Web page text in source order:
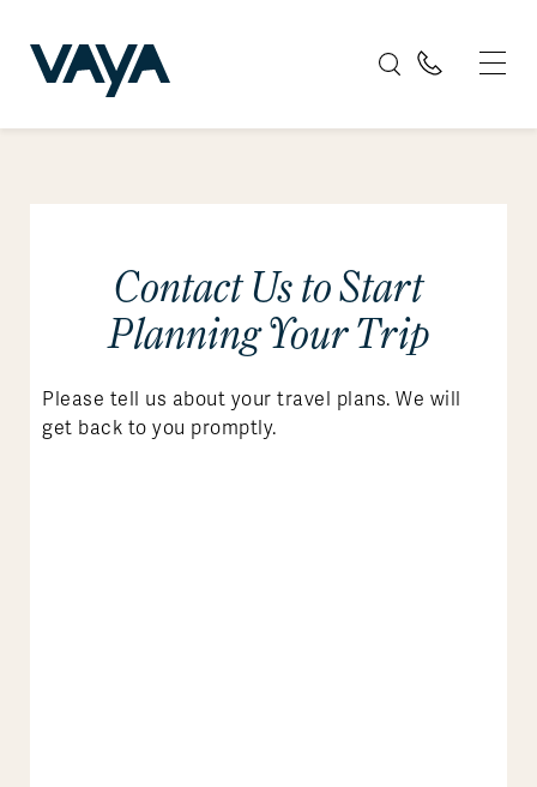
Contact Us to Start
Planning Your Trip
Please tell us about your travel plans. We will
get back to you promptly.